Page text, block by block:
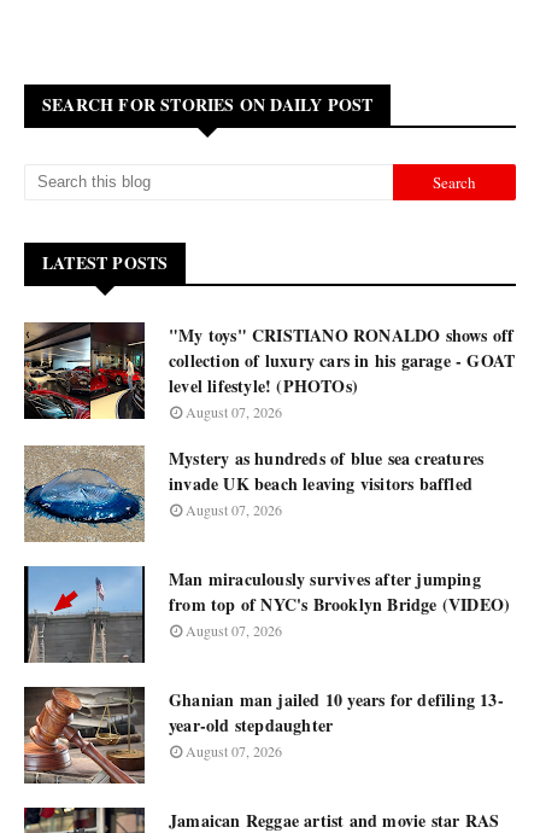
SEARCH FOR STORIES ON DAILY POST
LATEST POSTS
"My toys" CRISTIANO RONALDO shows off
collection of luxury cars in his garage - GOAT
level lifestyle! (PHOTOs)
August 07, 2026
Mystery as hundreds of blue sea creatures
invade UK beach leaving visitors baffled
August 07, 2026
Man miraculously survives after jumping
from top of NYC's Brooklyn Bridge (VIDEO)
August 07, 2026
Ghanian man jailed 10 years for defiling 13-
year-old stepdaughter
August 07, 2026
Jamaican Reggae artist and movie star RAS